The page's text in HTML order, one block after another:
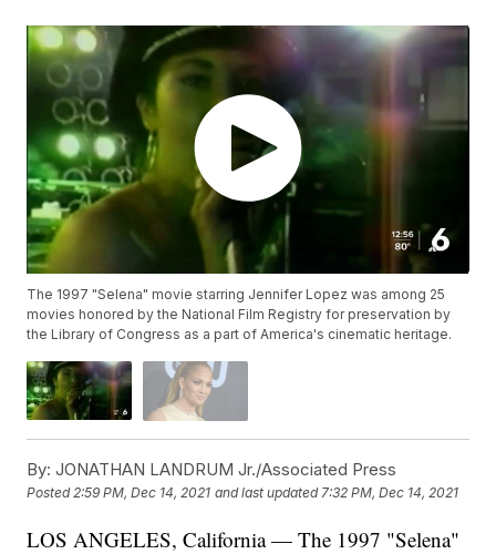
The 1997 "Selena" movie starring Jennifer Lopez was among 25
movies honored by the National Film Registry for preservation by
the Library of Congress as a part of America's cinematic heritage.
By: JONATHAN LANDRUM Jr./Associated Press
Posted2:59 PM, Dec 14, 2021 and last updated 7:32 PM, Dec 14, 2021
LOS ANGELES, California — The 1997 "Selena"